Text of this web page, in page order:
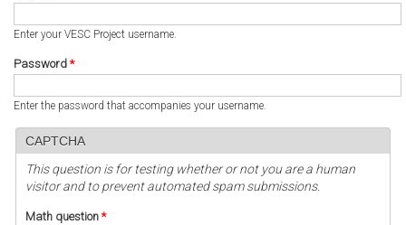
Enter your VESC Project username.
Password *
Enter the password that accompanies your username.
CAPTCHA
This question is for testing whether or not you are a human
visitor and to prevent automated spam submissions.
Math question *